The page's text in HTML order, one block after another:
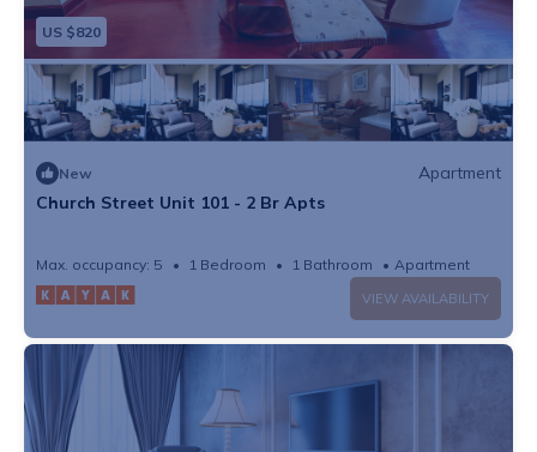
US $820
New
Apartment
Church Street Unit 101 - 2 Br Apts
Max. occupancy: 5 1 Bedroom 1 Bathroom Apartment
VIEW AVAILABILITY